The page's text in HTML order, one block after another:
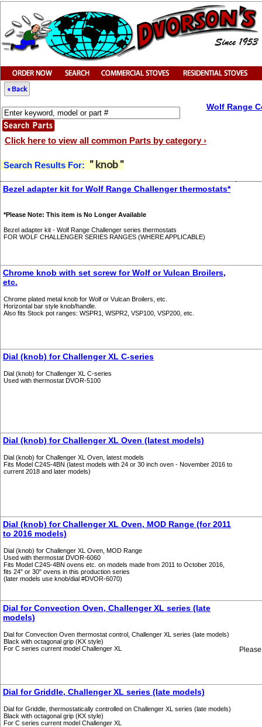
« Back
Wolf Range
Click here to view all common Parts by category ›
Search Results For: " knob "
Bezel adapter kit for Wolf Range Challenger thermostats*
*Please Note: This item is No Longer Available
Bezel adapter kit - Wolf Range Challenger series thermostats
FOR WOLF CHALLENGER SERIES RANGES (WHERE APPLICABLE)
Chrome knob with set screw for Wolf or Vulcan Broilers,
etc.
Chrome plated metal knob for Wolf or Vulcan Broilers, etc.
Horizontal bar style knob/handle.
Also fits Stock pot ranges: WSPR1, WSPR2, VSP100, VSP200, etc.
Dial (knob) for Challenger XL C-series
Dial (knob) for Challenger XL C-series
Used with thermostat DVOR-5100
Dial (knob) for Challenger XL Oven (latest models)
Dial (knob) for Challenger XL Oven, latest models
Fits Model C24S-4BN (latest models with 24 or 30 inch oven - November 2016 to
current 2018 and later models)
Dial (knob) for Challenger XL Oven, MOD Range (for 2011
to 2016 models)
Dial (knob) for Challenger XL Oven, MOD Range
Used with thermostat DVOR-6060
Fits Model C24S-4BN ovens etc. on models made from 2011 to October 2016,
fits 24" or 30" ovens in this production series
(later models use knob/dial #DVOR-6070)
Dial for Convection Oven, Challenger XL series (late
models)
Dial for Convection Oven thermostat control, Challenger XL series (late models)
Black with octagonal grip (KX style)
For C series current model Challenger XL
Dial for Griddle, Challenger XL series (late models)
Dial for Griddle, thermostatically controlled on Challenger XL series (late models)
Black with octagonal grip (KX style)
For C series current model Challenger XL